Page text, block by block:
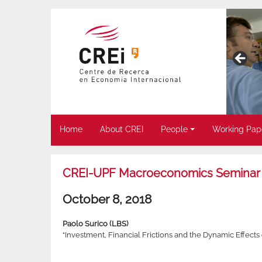
Home About CREI People Working
CREI-UPF Macroeconomics Seminar
October 8, 2018
Paolo Surico (LBS)
“Investment, Financial Frictions and the Dynamic